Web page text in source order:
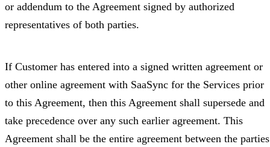
or addendum to the Agreement signed by authorized
representatives of both parties.
If Customer has entered into a signed written agreement or
other online agreement with SaaSync for the Services prior
to this Agreement, then this Agreement shall supersede and
take precedence over any such earlier agreement. This
Agreement shall be the entire agreement between the parties